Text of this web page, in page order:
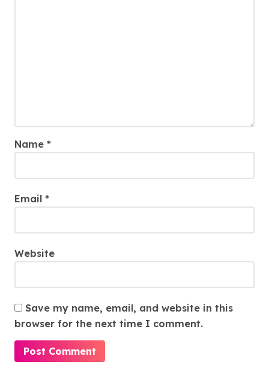
Name *
Email *
Website
Save my name, email, and website in this
browser for the next time I comment.